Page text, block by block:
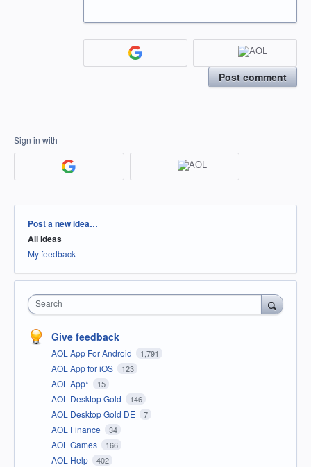
Post comment
Sign in with
Categories
Post a new idea…
All ideas
My feedback
Search
Give feedback
AOL App For Android 1,791
AOL App for iOS 123
AOL App* 15
AOL Desktop Gold 146
AOL Desktop Gold DE 7
AOL Finance 34
AOL Games 166
AOL Help 402